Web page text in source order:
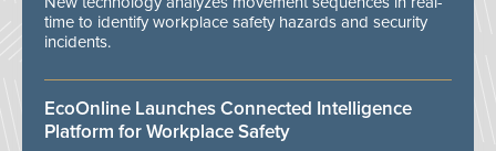
time to identify workplace safety hazards and security
incidents.
EcoOnline Launches Connected Intelligence
Platform for Workplace Safety